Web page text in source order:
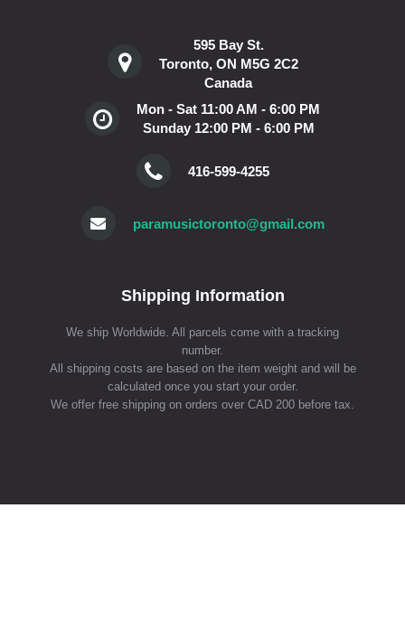
595 Bay St.
Toronto, ON M5G 2C2
Canada
Mon - Sat 11:00 AM - 6:00 PM
Sunday 12:00 PM - 6:00 PM
416-599-4255
paramusictoronto@gmail.com
Shipping Information
We ship Worldwide. All parcels come with a tracking
number.
All shipping costs are based on the item weight and will be
calculated once you start your order.
We offer free shipping on orders over CAD 200 before tax.